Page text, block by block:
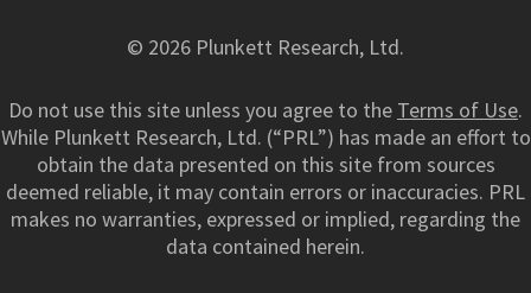
© 2026 Plunkett Research, Ltd.
Do not use this site unless you agree to the Terms of Use.
While Plunkett Research, Ltd. (“PRL”) has made an effort to
obtain the data presented on this site from sources
deemed reliable, it may contain errors or inaccuracies. PRL
makes no warranties, expressed or implied, regarding the
data contained herein.